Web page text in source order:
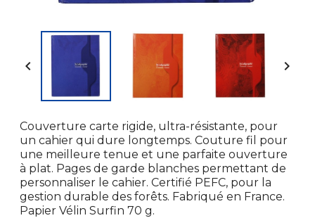
 
Couverture carte rigide, ultra-résistante, pour
un cahier qui dure longtemps. Couture fil pour
une meilleure tenue et une parfaite ouverture
à plat. Pages de garde blanches permettant de
personnaliser le cahier. Certifié PEFC, pour la
gestion durable des forêts. Fabriqué en France.
Papier Vélin Surfin 70 g.